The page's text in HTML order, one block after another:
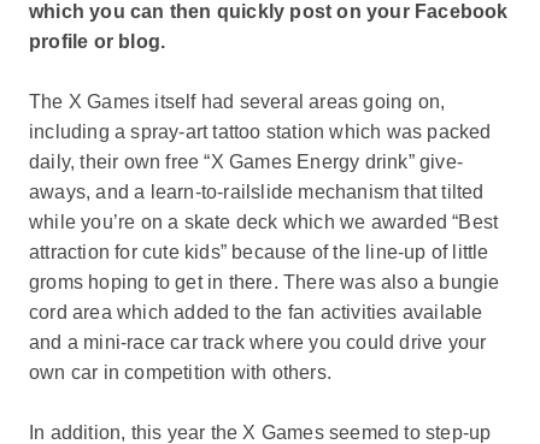
which you can then quickly post on your Facebook
profile or blog.
The X Games itself had several areas going on,
including a spray-art tattoo station which was packed
daily, their own free “X Games Energy drink” give-
aways, and a learn-to-railslide mechanism that tilted
while you’re on a skate deck which we awarded “Best
attraction for cute kids” because of the line-up of little
groms hoping to get in there. There was also a bungie
cord area which added to the fan activities available
and a mini-race car track where you could drive your
own car in competition with others.
In addition, this year the X Games seemed to step-up